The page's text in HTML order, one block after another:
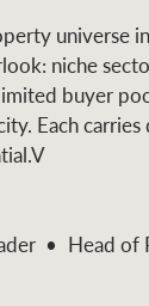
universe
niche
buyer
Each
Head of